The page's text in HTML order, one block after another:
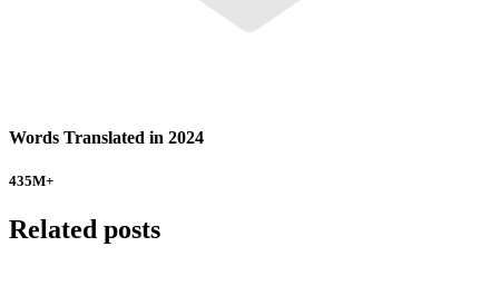
Words Translated in 2024
435M+
Related posts